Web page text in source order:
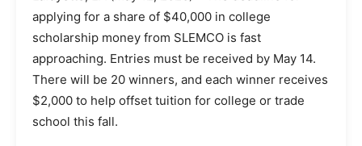
applying for a share of $40,000 in college
scholarship money from SLEMCO is fast
approaching. Entries must be received by May 14.
There will be 20 winners, and each winner receives
$2,000 to help offset tuition for college or trade
school this fall.